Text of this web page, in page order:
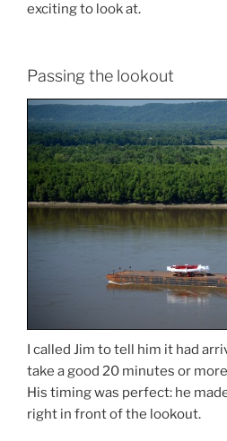
exciting to look at.
Passing the lookout
I called Jim to tell him it had
take a good 20 minutes or
His timing was perfect: he
right in front of the lookout.